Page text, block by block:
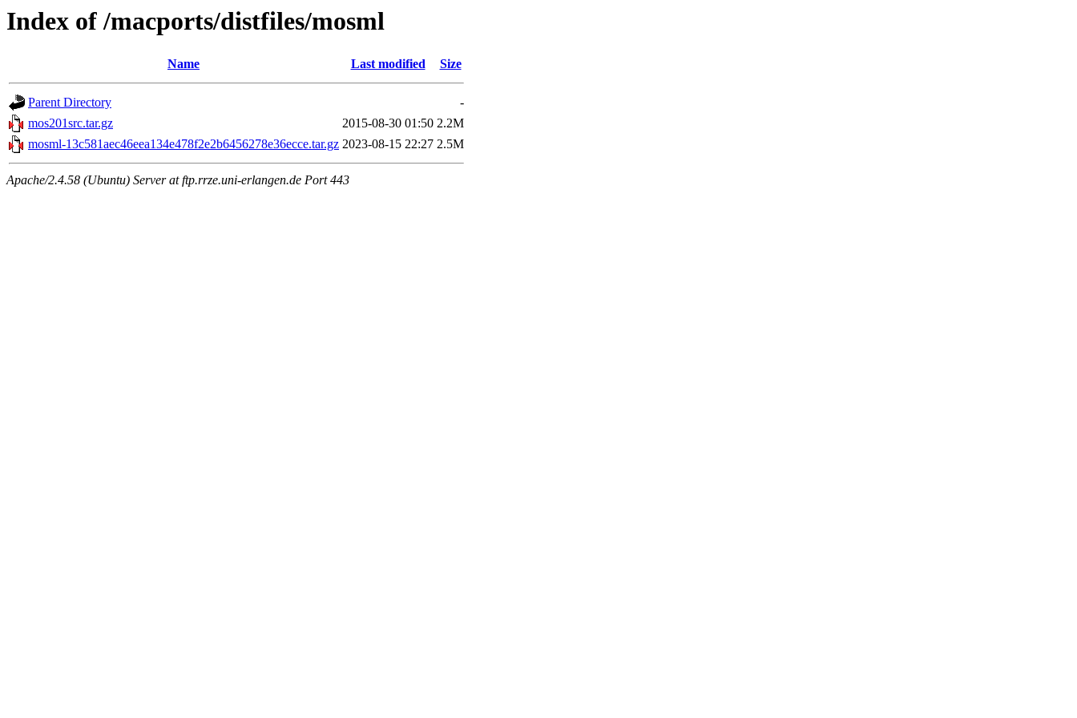
Index of /macports/distfiles/mosml
Name Last modified Size
Parent Directory
-
mos201src.tar.gz
2015-08-30 01:50 2.2M
mosml-13c581aec46eea134e478f2e2b6456278e36ecce.tar.gz 2023-08-15 22:27 2.5M
Apache/2.4.58 (Ubuntu) Server at ftp.rrze.uni-erlangen.de Port 443